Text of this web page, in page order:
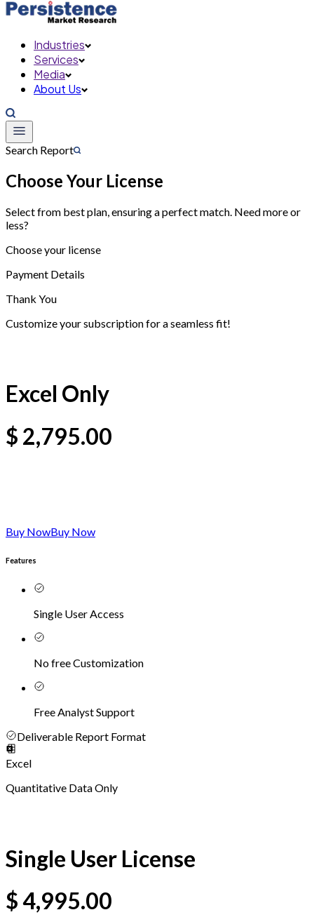
Industries
Services
Media
About Us
Search Report
Choose Your License
Select from best plan, ensuring a perfect match. Need more or
less?
Choose your license
Payment Details
Thank You
Customize your subscription for a seamless fit!
Excel Only
$ 2,795.00
Buy NowBuy Now
Features
Single User Access
No free Customization
Free Analyst Support
Deliverable Report Format
Excel
Quantitative Data Only
Single User License
$4,995.00